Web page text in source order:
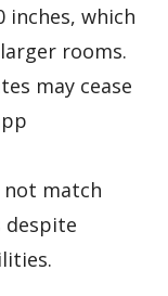
inches, which
rooms.
may cease
not match
despite